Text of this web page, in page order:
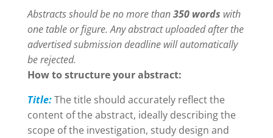
Abstracts should be no more than350 words with
one table or figure. Any abstract uploaded after the
advertised submission deadline will automatically
be rejected.
How to structure your abstract:
Title:The title should accurately reflect the
content of the abstract, ideally describing the
scope of the investigation, study design and